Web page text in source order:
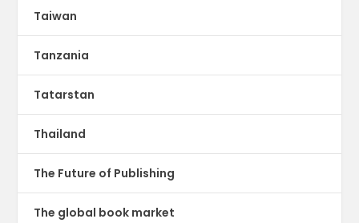
Taiwan
Tanzania
Tatarstan
Thailand
The Future of Publishing
The global book market